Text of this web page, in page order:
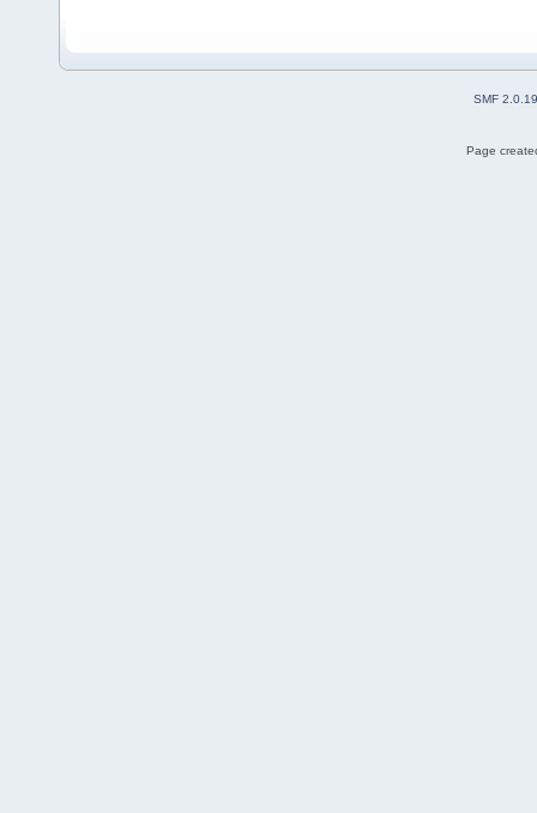
SMF 2.0.19
Page